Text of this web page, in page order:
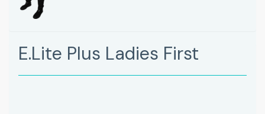
E.Lite Plus Ladies First